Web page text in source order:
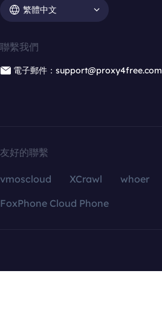
繁體中文
聯繫我們
電子郵件：support@proxy4free.com
友好的聯繫
vmoscloud XCrawl whoer
FoxPhone Cloud Phone